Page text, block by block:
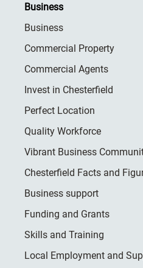
Business
Business
Commercial Property
Commercial Agents
Invest in Chesterfield
Perfect Location
Quality Workforce
Vibrant Business
Chesterfield Facts and
Business support
Funding and Grants
Skills and Training
Local Employment and